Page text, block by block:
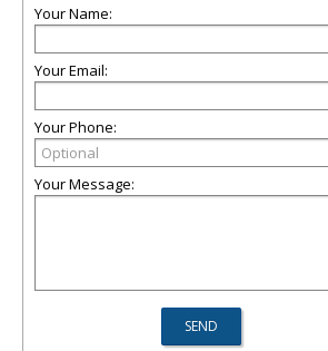
Your Name:
Your Email:
Your Phone:
Your Message: